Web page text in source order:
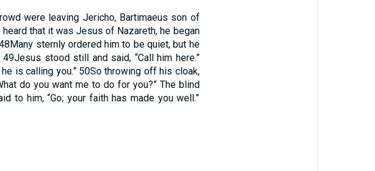
were leaving Jericho, Bartimaeus son of
heard that it was Jesus of Nazareth, he began
Many sternly ordered him to be quiet, but he
49Jesus stood still and said, “Call him here.”
is calling you.” 50So throwing off his cloak,
do you want me to do for you?” The blind
to him, “Go; your faith has made you well.”